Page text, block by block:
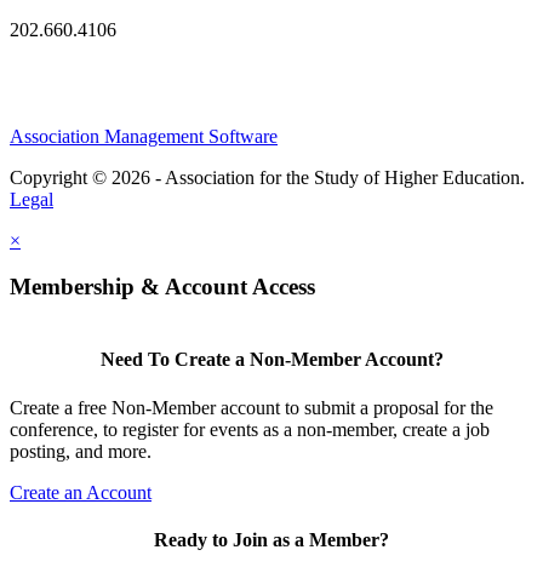
202.660.4106
Association Management Software
Copyright © 2026 - Association for the Study of Higher Education.
Legal
×
Membership & Account Access
Need To Create a Non-Member Account?
Create a free Non-Member account to submit a proposal for the
conference, to register for events as a non-member, create a job
posting, and more.
Create an Account
Ready to Join as a Member?